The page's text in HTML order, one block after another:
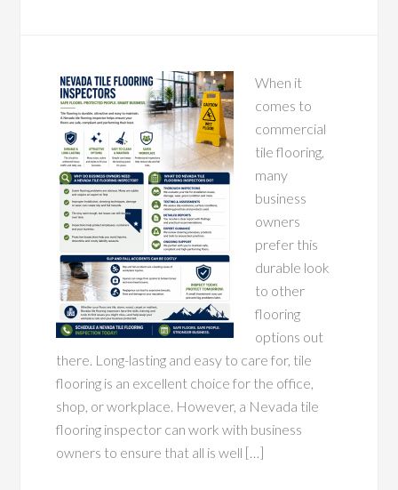
When it
comes to
commercial
tile flooring,
many
business
owners
prefer this
durable look
to other
flooring
options out
there. Long-lasting and easy to care for, tile
flooring is an excellent choice for the office,
shop, or workplace. However, a Nevada tile
flooring inspector can work with business
owners to ensure that all is well […]